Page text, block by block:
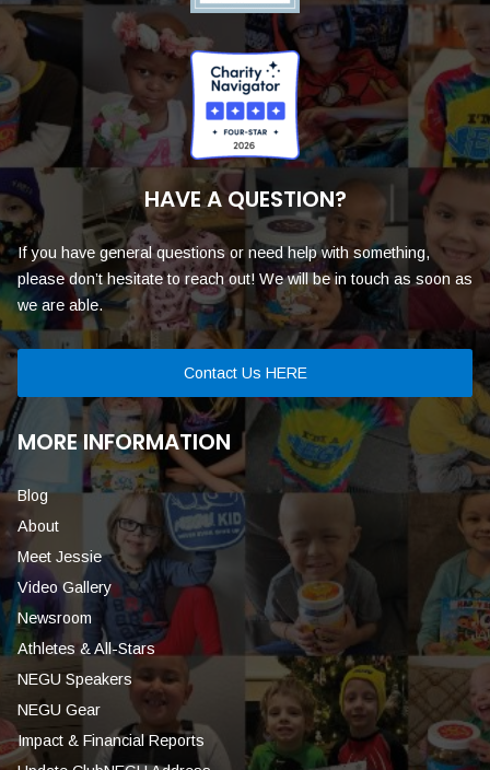
HAVE A QUESTION?
If you have general questions or need help with something,
please don’t hesitate to reach out! We will be in touch as soon as
we are able.
Contact Us HERE
MORE INFORMATION
Blog
About
Meet Jessie
Video Gallery
Newsroom
Athletes & All-Stars
NEGU Speakers
NEGU Gear
Impact & Financial Reports